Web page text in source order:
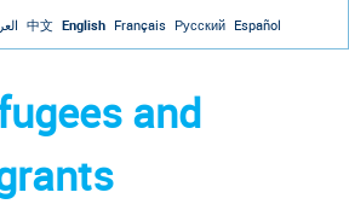
Jump to navigation
中文 English Français Русский Español
and